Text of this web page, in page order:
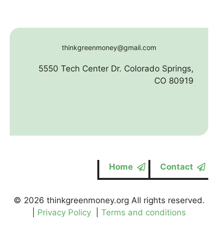
thinkgreenmoney@gmail.com
5550 Tech Center Dr. Colorado Springs,
CO 80919
Home Contact
© 2026 thinkgreenmoney.org All rights reserved.
Privacy Policy Terms and conditions